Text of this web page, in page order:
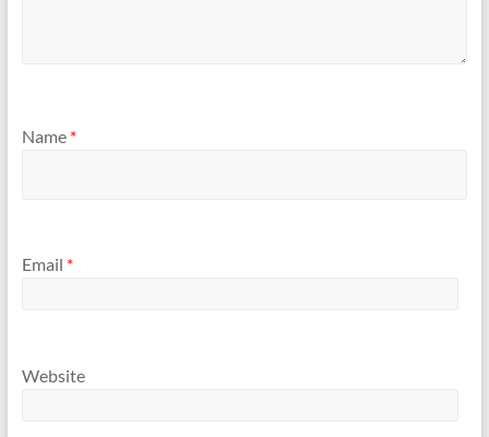
Name *
Email *
Website